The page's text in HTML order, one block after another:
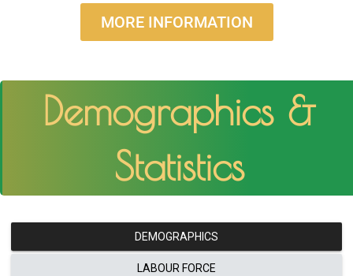
MORE INFORMATION
Demographics &
Statistics